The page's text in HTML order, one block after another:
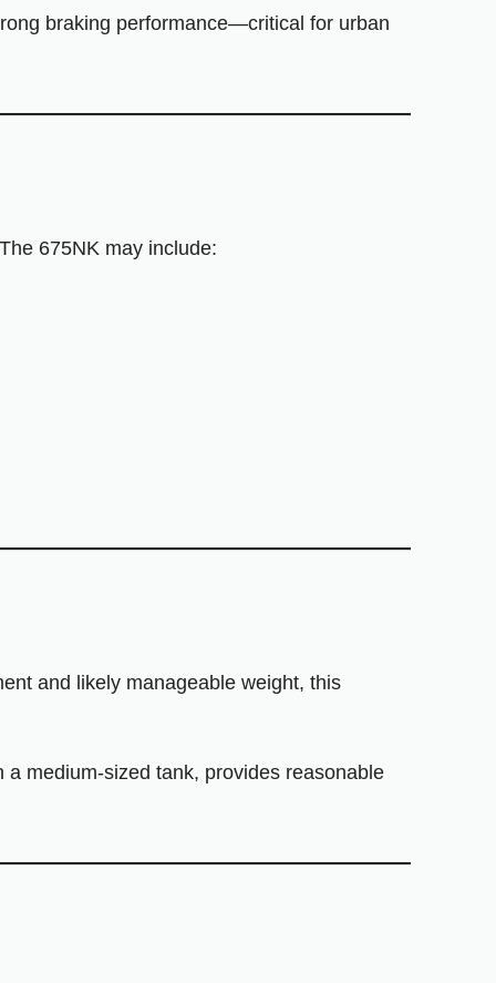
braking performance—critical for urban
675NK may include:
and likely manageable weight, this
a medium-sized tank, provides reasonable